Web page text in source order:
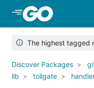
Skip to Main Content
The highest tagged
Discover Packages
lib
tollgate